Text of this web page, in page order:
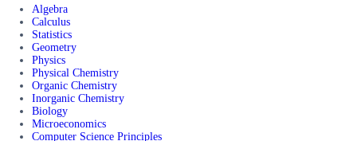
Algebra
Calculus
Statistics
Geometry
Physics
Physical Chemistry
Organic Chemistry
Inorganic Chemistry
Biology
Microeconomics
Computer Science Principles